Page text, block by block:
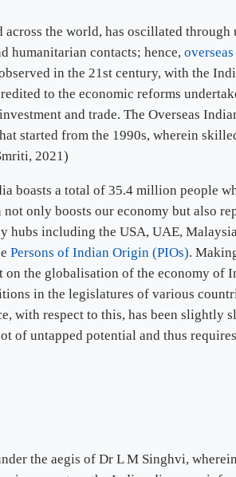
across the world, has oscillated
humanitarian contacts; hence,
in the 21st century, with the
to the economic reforms
and trade. The Overseas
started from the 1990s, wherein
2021)
boasts a total of 35.4 million people
only boosts our economy but also
including the USA, UAE,
Persons of Indian Origin (PIOs).
the globalisation of the economy
in the legislatures of various
with respect to this, has been slightly
of untapped potential and thus
the aegis of Dr L M Singhvi,